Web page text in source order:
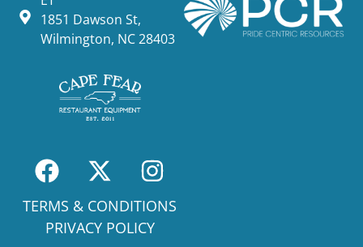
1851 Dawson St,
Wilmington, NC 28403
TERMS & CONDITIONS
PRIVACY POLICY